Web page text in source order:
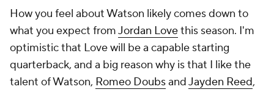
How you feel about Watson likely comes down to
what you expect fromJordan Lovethis season. I'm
optimistic that Love will be a capable starting
quarterback, and a big reason why is that I like the
talent of Watson, Romeo DoubsandJayden Reed,